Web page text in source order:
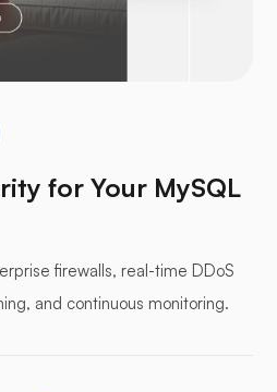
for Your MySQL
firewalls, real-time DDoS
and continuous monitoring.